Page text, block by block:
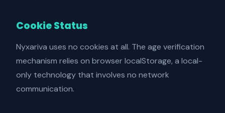
Cookie Status
Nyxariva uses no cookies at all. The age verification
mechanism relies on browser localStorage, a local-
only technology that involves no network
communication.